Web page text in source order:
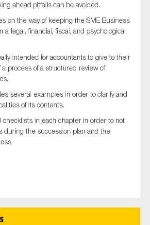
ahead pitfalls can be avoided.
on the way of keeping the SME Business
a legal, financial, fiscal, and psychological
intended for accountants to give to their
a process of a structured review of
several examples in order to clarify and
of its contents.
checklists in each chapter in order to not
during the succession plan and the
SUBMIT